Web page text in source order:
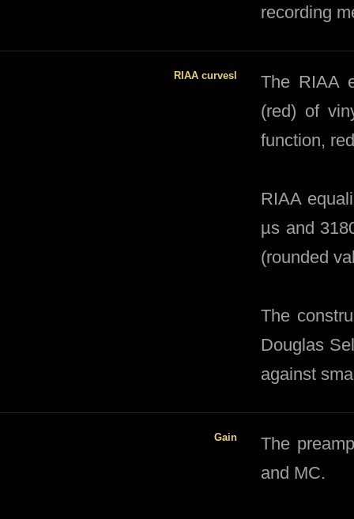
recording
RIAA curvesl
The RIAA
(red) of
function,
RIAA
µs and
(rounded
The
Douglas
against
Gain
​​The
and MC.